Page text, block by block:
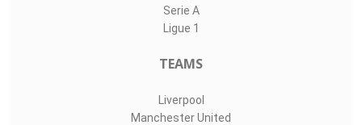
Serie A
Ligue 1
TEAMS
Liverpool
Manchester United